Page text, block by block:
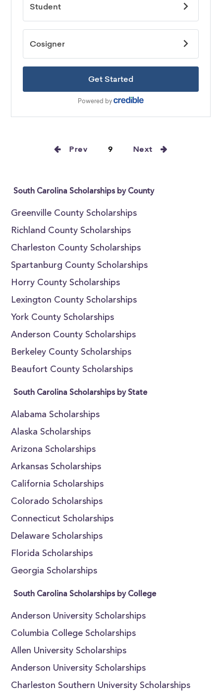
Prev 9 Next
South Carolina Scholarships by County
Greenville County Scholarships
Richland County Scholarships
Charleston County Scholarships
Spartanburg County Scholarships
Horry County Scholarships
Lexington County Scholarships
York County Scholarships
Anderson County Scholarships
Berkeley County Scholarships
Beaufort County Scholarships
South Carolina Scholarships by State
Alabama Scholarships
Alaska Scholarships
Arizona Scholarships
Arkansas Scholarships
California Scholarships
Colorado Scholarships
Connecticut Scholarships
Delaware Scholarships
Florida Scholarships
Georgia Scholarships
South Carolina Scholarships by College
Anderson University Scholarships
Columbia College Scholarships
Allen University Scholarships
Anderson University Scholarships
Charleston Southern University Scholarships